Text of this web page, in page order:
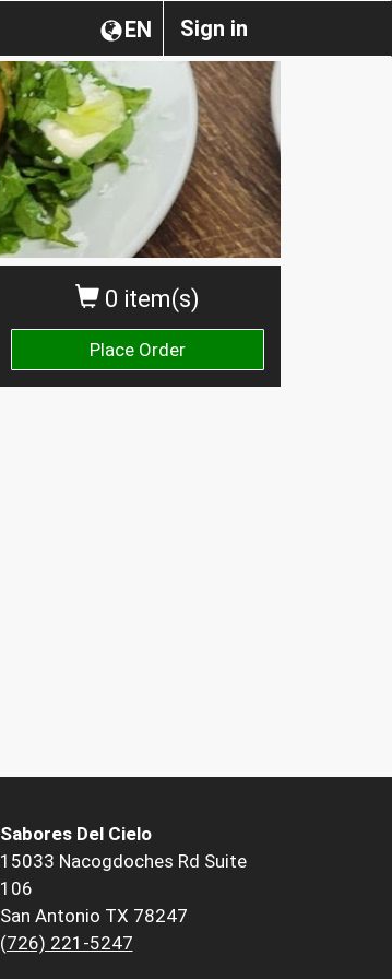
Sign in
EN
0 item(s)
Place Order
Sabores Del Cielo
15033 Nacogdoches Rd Suite
106
San Antonio TX 78247
(726) 221-5247